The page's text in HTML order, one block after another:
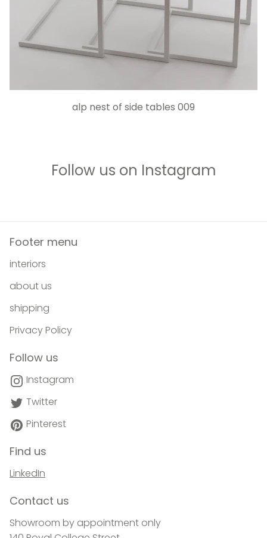
alp nest of side tables 009
Follow us on Instagram
Footer menu
interiors
about us
shipping
Privacy Policy
Follow us
Instagram
Twitter
Pinterest
Find us
LinkedIn
Contact us
Showroom by appointment only